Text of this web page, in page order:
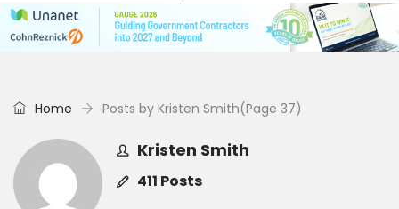
Home Posts by Kristen Smith(Page 37)
Kristen Smith
411 Posts